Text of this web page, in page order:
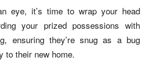
eye, it’s time to wrap your head
your prized possessions with
ensuring they’re snug as a bug
to their new home.